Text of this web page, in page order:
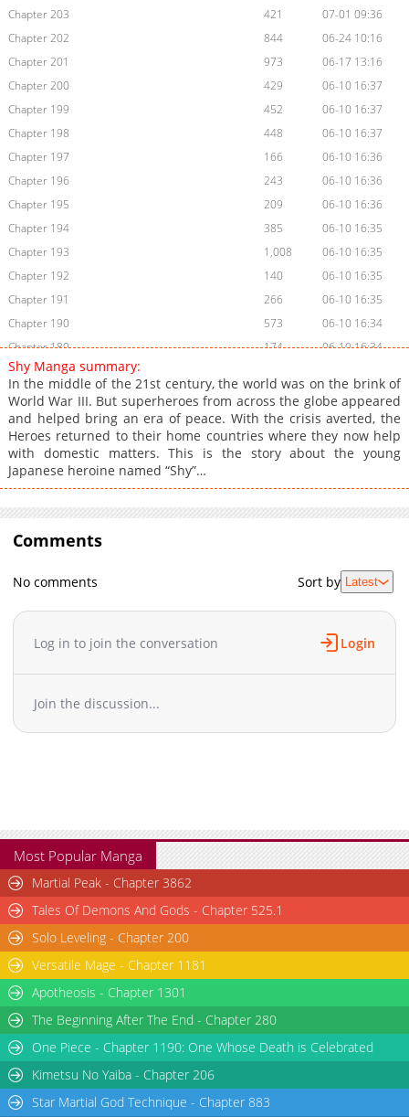
Chapter 203
421
07-01 09:36
Chapter 202
844
06-24 10:16
Chapter 201
973
06-17 13:16
Chapter 200
429
06-10 16:37
Chapter 199
452
06-10 16:37
Chapter 198
448
06-10 16:37
Chapter 197
166
06-10 16:36
Chapter 196
243
06-10 16:36
Chapter 195
209
06-10 16:36
Chapter 194
385
06-10 16:35
Chapter 193
1,008
06-10 16:35
Chapter 192
140
06-10 16:35
Chapter 191
266
06-10 16:35
Chapter 190
573
06-10 16:34
Chapter 189
174
06-10 16:34
Chapter 188
Chapter 187
461
06-10 16:34
Chapter 186
861
06-10 16:33
Chapter 185
121
06-10 16:33
Chapter 184
251
06-10 16:33
Chapter 183
602
06-10 16:32
Chapter 181
Chapter 179
06-10 16:31
Chapter 178
680
06-10 16:31
06-10 16:31
Chapter 176
06-10 16:30
Chapter 175
986
06-10 16:30
Chapter 174
Chapter 173
834
06-10 16:28
Chapter 167
146
06-10 16:28
Chapter 166
408
06-10 16:27
Chapter 165
241
Chapter 164
Chapter 163
Chapter 162
Chapter 161
885
Chapter 160
285
06-10 16:21
Chapter 159
271
06-10 16:20
Chapter 158
Chapter 157
507
Shy Manga summary:
In the middle of the 21st century, the world was on the brink of
World War III. But superheroes from across the globe appeared
and helped bring an era of peace. With the crisis averted, the
Heroes returned to their home countries where they now help
with domestic matters. This is the story about the young
Japanese heroine named “Shy”…
Comments
No comments Sort by Latest
Log in to join the conversation Login
Join the discussion...
Most Popular Manga
Martial Peak - Chapter 3862
Tales Of Demons And Gods - Chapter 525.1
Solo Leveling - Chapter 200
Versatile Mage - Chapter 1181
Apotheosis - Chapter 1301
The Beginning After The End - Chapter 280
One Piece - Chapter 1190: One Whose Death is Celebrated
Kimetsu No Yaiba - Chapter 206
Star Martial God Technique - Chapter 883